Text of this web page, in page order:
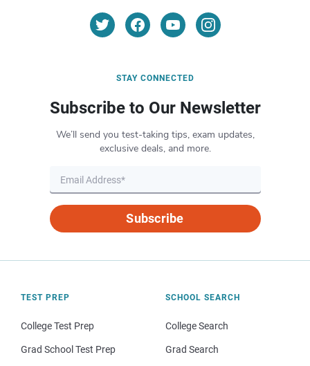
STAY CONNECTED
Subscribe to Our Newsletter
We’ll send you test-taking tips, exam updates,
exclusive deals, and more.
Subscribe
TEST PREP
College Test Prep
Grad School Test Prep
SCHOOL SEARCH
College Search
Grad Search